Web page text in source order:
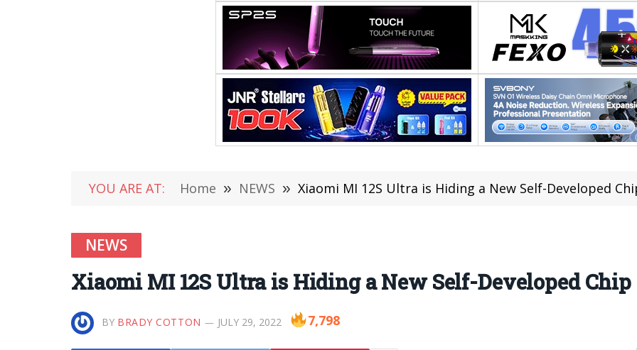
YOU ARE AT: Home » NEWS » Xiaomi MI 12S Ultra is Hiding a New Self-Developed
NEWS
Xiaomi MI 12S Ultra is Hiding a New Self-Developed Chip
BY BRADY COTTON JULY 29, 2022 7,798